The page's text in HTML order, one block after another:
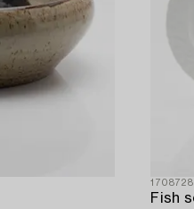
1708728
Fish